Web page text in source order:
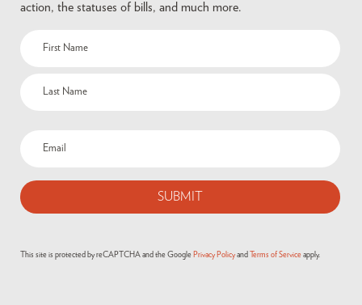
action, the statuses of bills, and much more.
This site is protected by reCAPTCHA and the Google Privacy Policy and Terms of Service apply.